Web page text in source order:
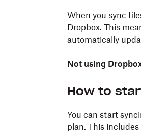
When you sync
Dropbox. This
automatically
Not using
How to
You can start
plan. This